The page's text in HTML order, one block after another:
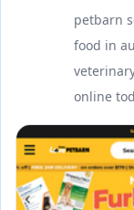
petbarn
food in
online